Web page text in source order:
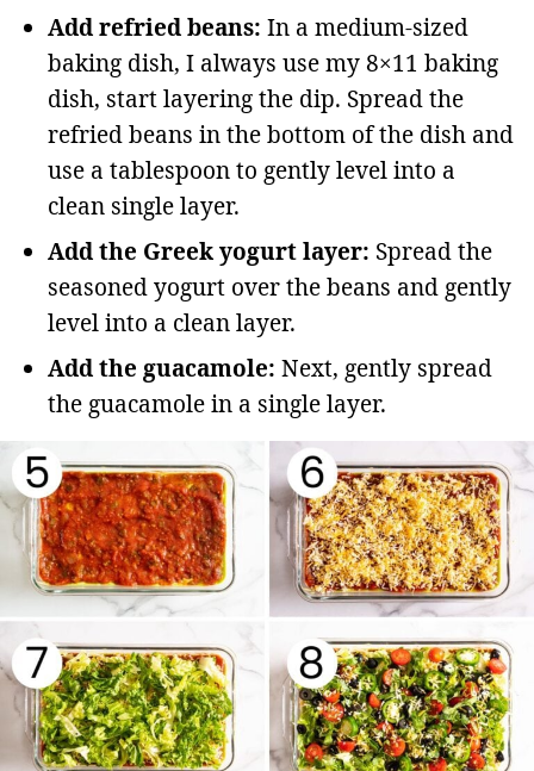
Add refried beans: In a medium-sized
baking dish, I always use my 8×11 baking
dish, start layering the dip. Spread the
refried beans in the bottom of the dish and
use a tablespoon to gently level into a
clean single layer.
Add the Greek yogurt layer: Spread the
seasoned yogurt over the beans and gently
level into a clean layer.
Add the guacamole: Next, gently spread
the guacamole in a single layer.